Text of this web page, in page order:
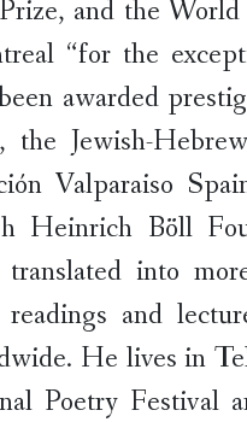
and the
“for the
awarded
Jewish-
Valparaiso
Heinrich Böll
into
and
He lives in
Poetry Festival